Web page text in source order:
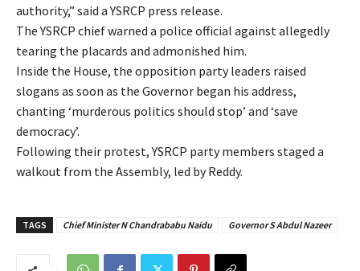
authority,” said a YSRCP press release.
The YSRCP chief warned a police official against allegedly
tearing the placards and admonished him.
Inside the House, the opposition party leaders raised
slogans as soon as the Governor began his address,
chanting ‘murderous politics should stop’ and ‘save
democracy’.
Following their protest, YSRCP party members staged a
walkout from the Assembly, led by Reddy.
TAGS Chief Minister N Chandrababu Naidu Governor S Abdul Nazeer